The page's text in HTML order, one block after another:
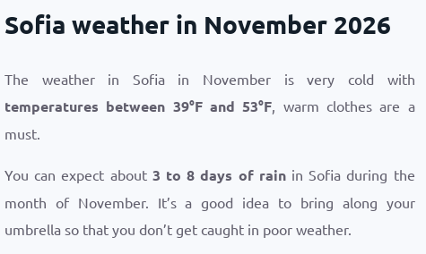
Sofia weather in November 2026
The weather in Sofia in November is very cold with
temperatures between 39°Fand53°F, warm clothes are a
must.
You can expect about 3 to 8 days of rainin Sofia during the
month of November. It’s a good idea to bring along your
umbrella so that you don’t get caught in poor weather.